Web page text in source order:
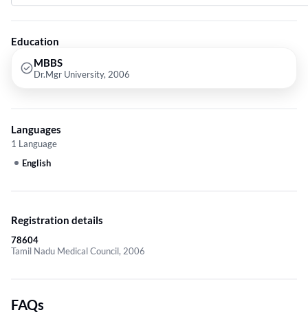
Education
MBBS
Dr.Mgr University, 2006
Languages
1 Language
English
Registration details
78604
Tamil Nadu Medical Council, 2006
FAQs